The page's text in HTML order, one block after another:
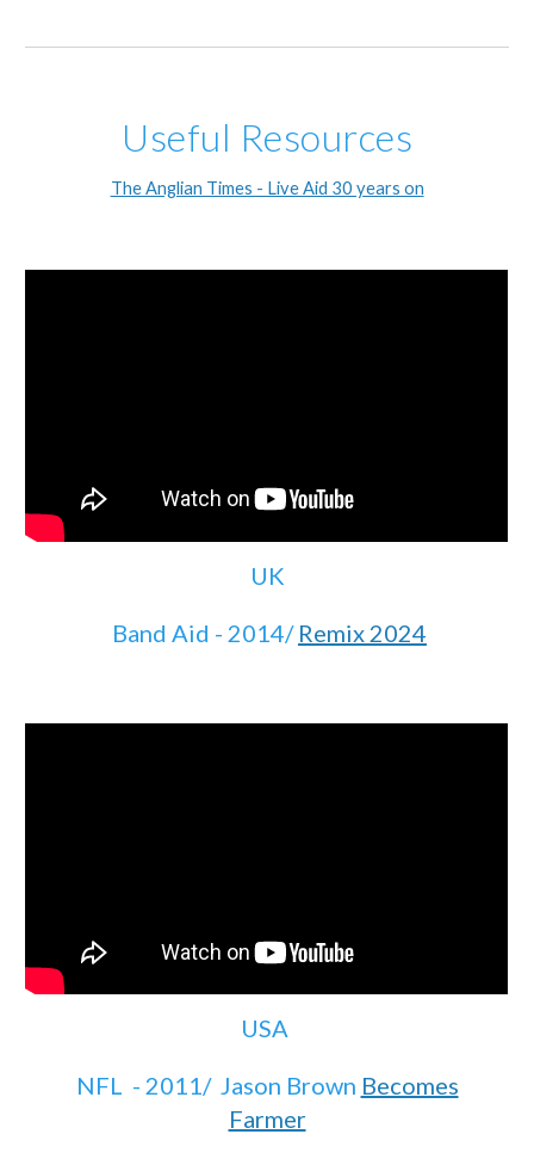
Useful Resources
The Anglian Times - Live Aid 30 years on
UK
Band Aid - 2014/ Remix 2024
USA
NFL - 2011/ Jason Brown Becomes
Farmer